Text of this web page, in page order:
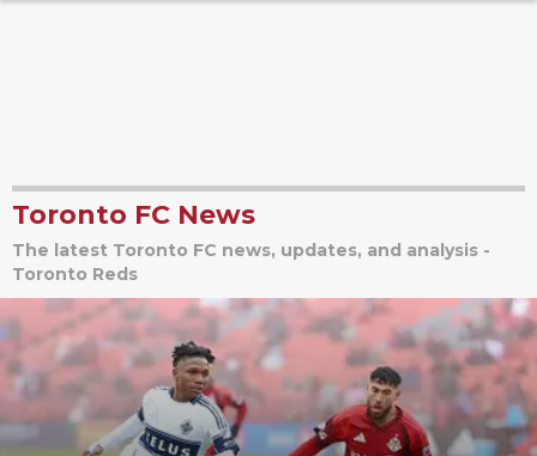
Toronto FC News
The latest Toronto FC news, updates, and analysis -
Toronto Reds